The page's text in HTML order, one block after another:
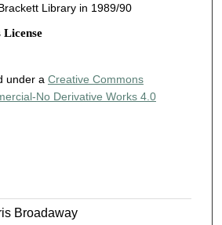
Library in 1989/90
under a Creative Commons
No Derivative Works 4.0
Broadaway